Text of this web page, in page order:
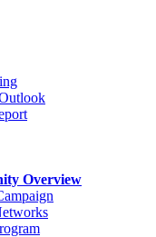
Overview